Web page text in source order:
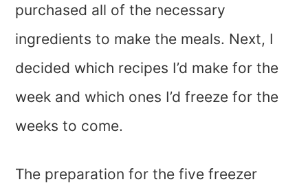
purchased all of the necessary
ingredients to make the meals. Next, I
decided which recipes I’d make for the
week and which ones I’d freeze for the
weeks to come.
The preparation for the five freezer